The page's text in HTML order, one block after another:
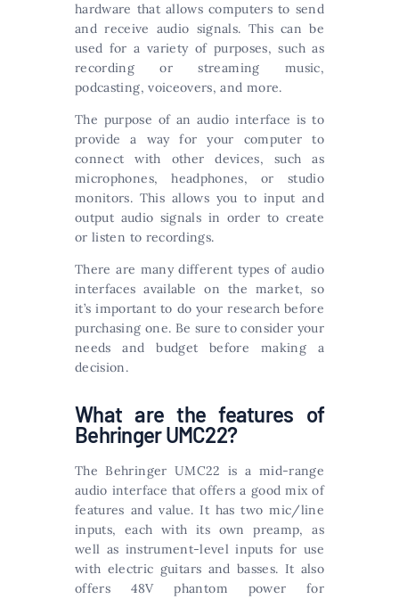
hardware that allows computers to send
and receive audio signals. This can be
used for a variety of purposes, such as
recording or streaming music,
podcasting, voiceovers, and more.
The purpose of an audio interface is to
provide a way for your computer to
connect with other devices, such as
microphones, headphones, or studio
monitors. This allows you to input and
output audio signals in order to create
or listen to recordings.
There are many different types of audio
interfaces available on the market, so
it’s important to do your research before
purchasing one. Be sure to consider your
needs and budget before making a
decision.
What are the features of
Behringer UMC22?
The Behringer UMC22 is a mid-range
audio interface that offers a good mix of
features and value. It has two mic/line
inputs, each with its own preamp, as
well as instrument-level inputs for use
with electric guitars and basses. It also
offers 48V phantom power for